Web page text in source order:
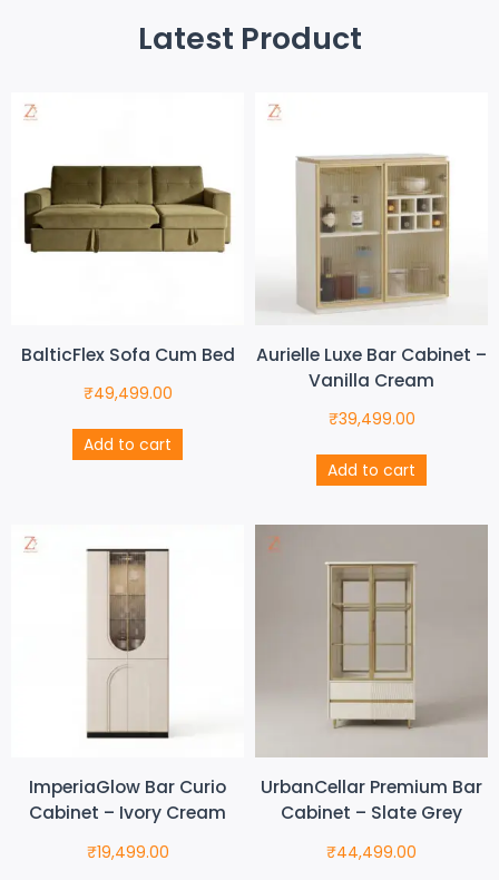
Latest Product
BalticFlex Sofa Cum Bed
₹49,499.00
Add to cart
Aurielle Luxe Bar Cabinet –
Vanilla Cream
₹39,499.00
Add to cart
ImperiaGlow Bar Curio
Cabinet – Ivory Cream
₹19,499.00
UrbanCellar Premium Bar
Cabinet – Slate Grey
₹44,499.00